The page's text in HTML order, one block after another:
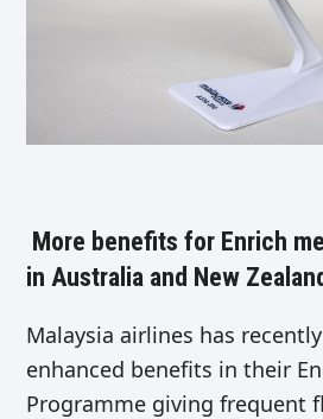
More benefits for Enrich
in Australia and New
Malaysia airlines has
enhanced benefits in their
Programme giving frequent